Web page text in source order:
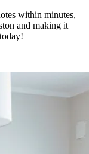
within minutes,
and making it